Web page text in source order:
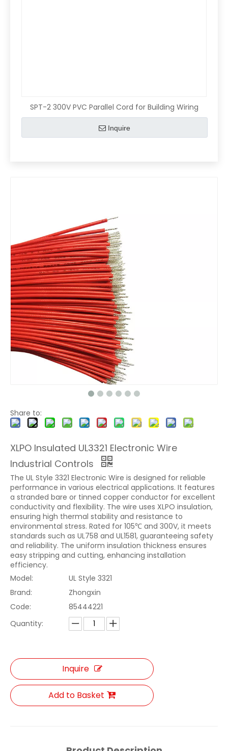
SPT-2 300V PVC Parallel Cord for Building Wiring
Inquire
Share to:
XLPO Insulated UL3321 Electronic Wire
Industrial Controls
The UL Style 3321 Electronic Wire is designed for reliable
performance in various electrical applications. It features
a stranded bare or tinned copper conductor for excellent
conductivity and flexibility. The wire uses XLPO insulation,
ensuring high thermal stability and resistance to
environmental stress. Rated for 105℃ and 300V, it meets
standards such as UL758 and UL1581, guaranteeing safety
and reliability. The uniform insulation thickness ensures
easy stripping and cutting, enhancing installation
efficiency.
Model:
UL Style 3321
Brand:
Zhongxin
Code:
85444221
Quantity:
Inquire
Add to Basket